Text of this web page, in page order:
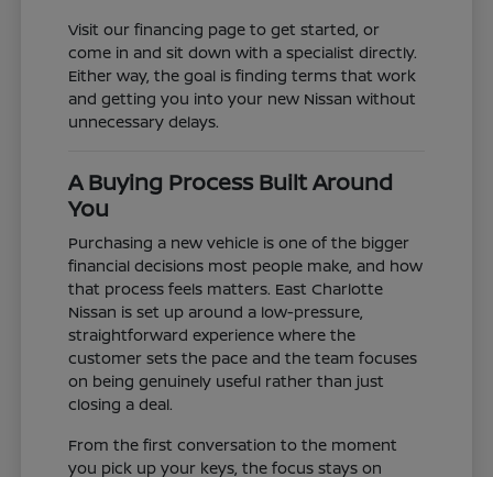
Visit our financing page to get started, or
come in and sit down with a specialist directly.
Either way, the goal is finding terms that work
and getting you into your new Nissan without
unnecessary delays.
A Buying Process Built Around
You
Purchasing a new vehicle is one of the bigger
financial decisions most people make, and how
that process feels matters. East Charlotte
Nissan is set up around a low-pressure,
straightforward experience where the
customer sets the pace and the team focuses
on being genuinely useful rather than just
closing a deal.
From the first conversation to the moment
you pick up your keys, the focus stays on